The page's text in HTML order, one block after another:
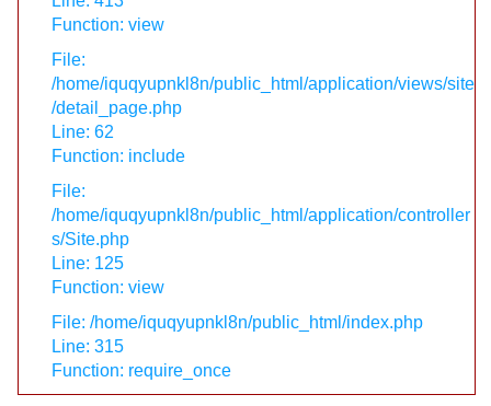
Function: view
File:
/home/iquqyupnkl8n/public_html/application/views/site
/detail_page.php
Line: 62
Function: include
File:
/home/iquqyupnkl8n/public_html/application/controller
s/Site.php
Line: 125
Function: view
File: /home/iquqyupnkl8n/public_html/index.php
Line: 315
Function: require_once